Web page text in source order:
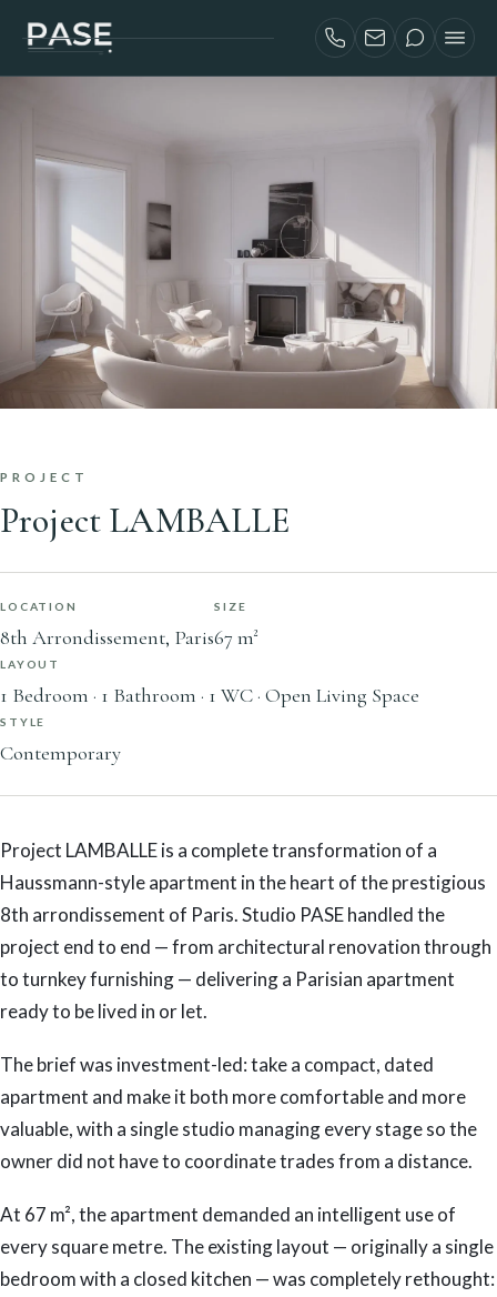
PROJECTS
BLOG
CONTACT
FRANÇAIS
PROJECT
Project LAMBALLE
LOCATION
8th Arrondissement, Paris
SIZE
67 m²
LAYOUT
1 Bedroom · 1 Bathroom · 1 WC · Open Living Space
STYLE
Contemporary
Project LAMBALLE is a complete transformation of a
Haussmann-style apartment in the heart of the prestigious
8th arrondissement of Paris. Studio PASE handled the
project end to end — from architectural renovation through
to turnkey furnishing — delivering a Parisian apartment
ready to be lived in or let.
The brief was investment-led: take a compact, dated
apartment and make it both more comfortable and more
valuable, with a single studio managing every stage so the
owner did not have to coordinate trades from a distance.
At 67 m², the apartment demanded an intelligent use of
every square metre. The existing layout — originally a single
bedroom with a closed kitchen — was completely rethought: